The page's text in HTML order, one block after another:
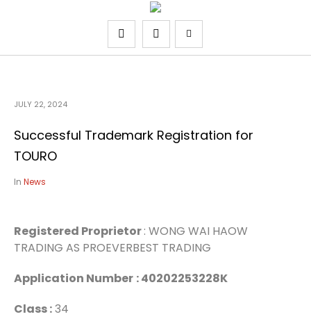
JULY 22, 2024
Successful Trademark Registration for
TOURO
In News
Registered Proprietor: WONG WAI HAOW
TRADING AS PROEVERBEST TRADING
Application Number : 40202253228K
Class :34